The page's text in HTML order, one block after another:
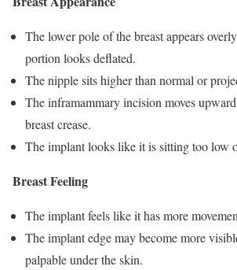
The lower pole of the breast appears
portion looks deflated.
The nipple sits higher than normal or
The inframammary incision moves
breast crease.
The implant looks like it is sitting too low
Breast Feeling
The implant feels like it has more
The implant edge may become more
palpable under the skin.